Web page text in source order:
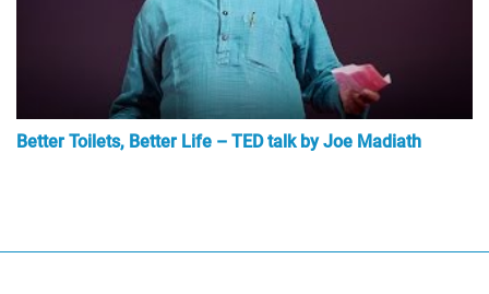
Better Toilets, Better Life – TED talk by Joe Madiath